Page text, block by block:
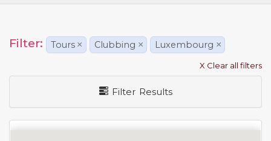
Filter: Tours × Clubbing × Luxembourg ×
X Clear all filters
Filter Results